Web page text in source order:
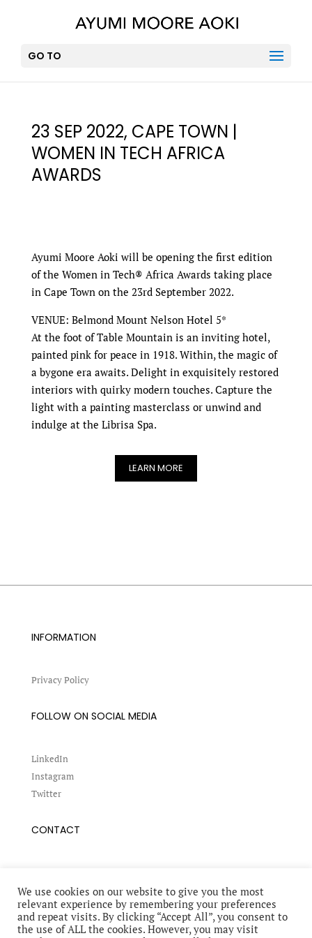
GO TO
23 SEP 2022, CAPE TOWN |
WOMEN IN TECH AFRICA
AWARDS
Ayumi Moore Aoki will be opening the first edition
of the Women in Tech® Africa Awards taking place
in Cape Town on the 23rd September 2022.
VENUE: Belmond Mount Nelson Hotel 5*
At the foot of Table Mountain is an inviting hotel,
painted pink for peace in 1918. Within, the magic of
a bygone era awaits. Delight in exquisitely restored
interiors with quirky modern touches. Capture the
light with a painting masterclass or unwind and
indulge at the Librisa Spa.
LEARN MORE
INFORMATION
Privacy Policy
FOLLOW ON SOCIAL MEDIA
LinkedIn
Instagram
Twitter
CONTACT
Request an interview
We use cookies on our website to give you the most
relevant experience by remembering your preferences
and repeat visits. By clicking “Accept All”, you consent to
the use of ALL the cookies. However, you may visit